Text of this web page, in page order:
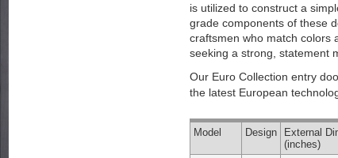
is utilized to construct a
grade components of these
craftsmen who match colors
seeking a strong, statement
Our Euro Collection entry
the latest European
Model Design External
(inches)